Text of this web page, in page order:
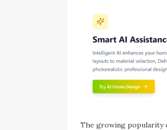
The growing popularity